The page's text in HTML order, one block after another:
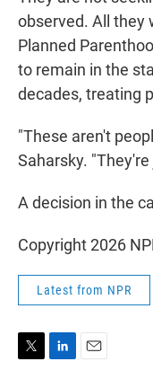
observed. All they
Planned
to remain in the
decades, treating
"These aren't
Saharsky.
A decision in the
Copyright 2026
Latest from NPR